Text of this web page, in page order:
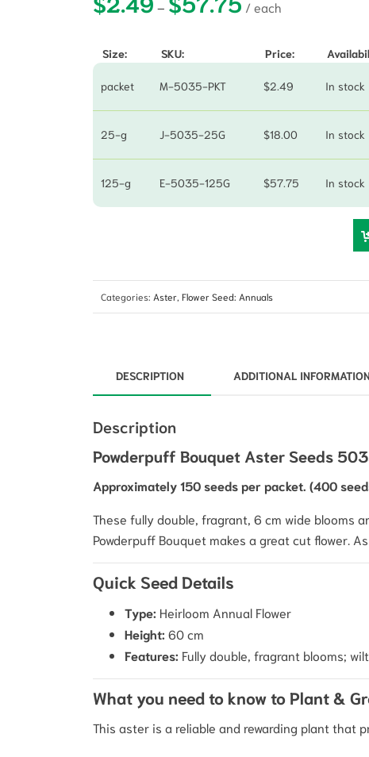
–
Size: SKU: Price:
packet M-5035-PKT $2.49 In stock
25-g J-5035-25G $18.00 In stock
125-g E-5035-125G $57.75 In stock
Categories: Aster, Flower Seed: Annuals
DESCRIPTION ADDITIONAL
Description
Powderpuff Bouquet Aster Seeds
Approximately 150 seeds per packet. (400
These fully double, fragrant, 6 cm wide blooms
Powderpuff Bouquet makes a great cut flower.
Quick Seed Details
Type: Heirloom Annual Flower
Height: 60 cm
Features: Fully double, fragrant blooms;
What you need to know to Plant &
This aster is a reliable and rewarding plant that